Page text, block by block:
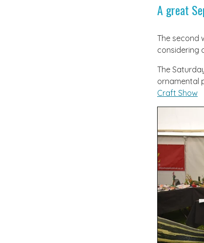
A great
The second
considering
The
ornamental
Craft Show